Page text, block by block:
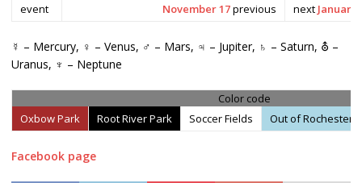
event
November 17previous next January
☿ – Mercury, ♀ – Venus, ♂ – Mars, ♃ – Jupiter, ♄ – Saturn, ⛢ –
Uranus, ♆ – Neptune
Color code
Oxbow Park
Root River Park Soccer Fields Out of Rochester
Facebook page